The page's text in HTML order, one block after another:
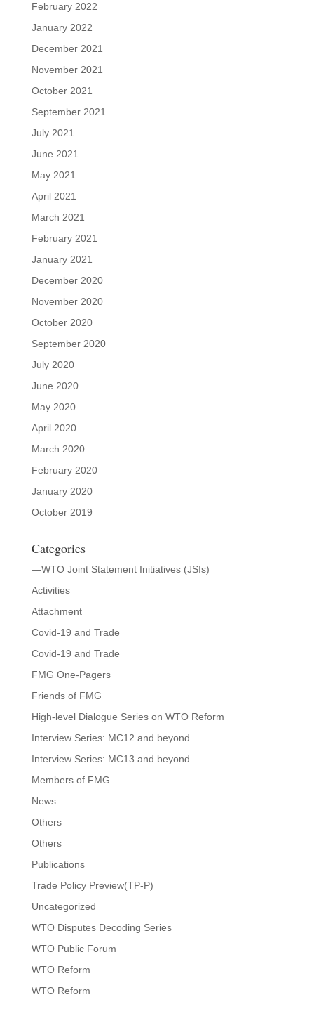
February 2022
January 2022
December 2021
November 2021
October 2021
September 2021
July 2021
June 2021
May 2021
April 2021
March 2021
February 2021
January 2021
December 2020
November 2020
October 2020
September 2020
July 2020
June 2020
May 2020
April 2020
March 2020
February 2020
January 2020
October 2019
Categories
—WTO Joint Statement Initiatives (JSIs)
Activities
Attachment
Covid-19 and Trade
Covid-19 and Trade
FMG One-Pagers
Friends of FMG
High-level Dialogue Series on WTO Reform
Interview Series: MC12 and beyond
Interview Series: MC13 and beyond
Members of FMG
News
Others
Others
Publications
Trade Policy Preview(TP-P)
Uncategorized
WTO Disputes Decoding Series
WTO Public Forum
WTO Reform
WTO Reform